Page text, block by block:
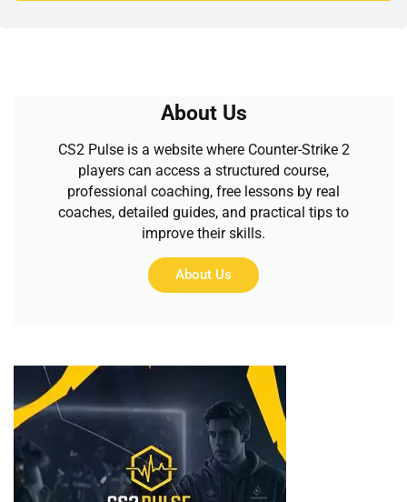
About Us
CS2 Pulse is a website where Counter-Strike 2
players can access a structured course,
professional coaching, free lessons by real
coaches, detailed guides, and practical tips to
improve their skills.
About Us